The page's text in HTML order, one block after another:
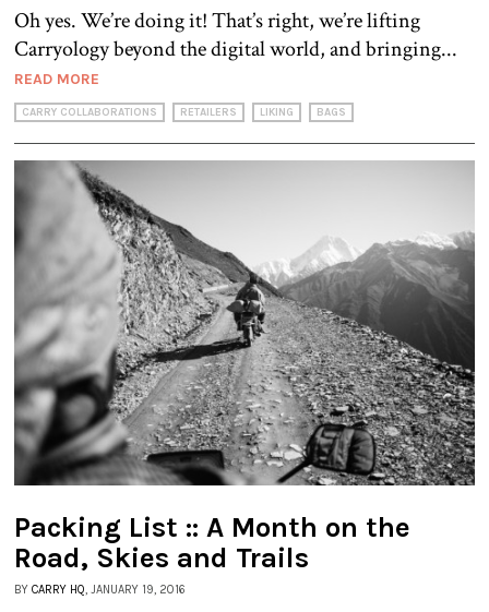
Oh yes. We’re doing it! That’s right, we’re lifting
Carryology beyond the digital world, and bringing...
READ MORE
CARRY COLLABORATIONS RETAILERS LIKING BAGS
Packing List :: A Month on the
Road, Skies and Trails
BY CARRY HQ, JANUARY 19, 2016